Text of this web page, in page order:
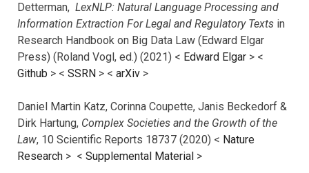
Detterman, LexNLP: Natural Language Processing and
Information Extraction For Legal and Regulatory Texts in
Research Handbook on Big Data Law (Edward Elgar
Press) (Roland Vogl, ed.) (2021) < Edward Elgar > <
Github > < SSRN > < arXiv >
Daniel Martin Katz, Corinna Coupette, Janis Beckedorf &
Dirk Hartung, Complex Societies and the Growth of the
Law, 10 Scientific Reports 18737 (2020) < Nature
Research > < Supplemental Material >